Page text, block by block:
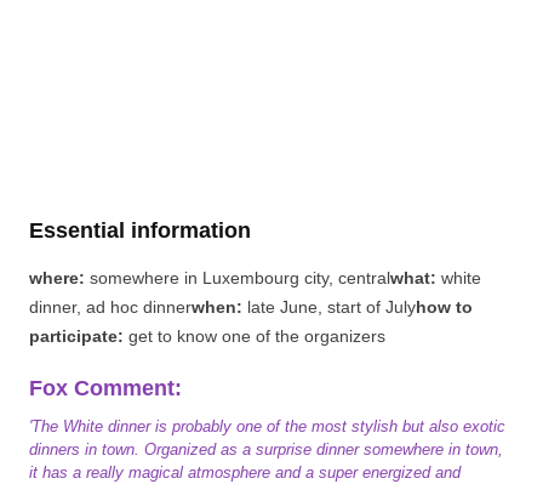
Essential information
where: somewhere in Luxembourg city, centralwhat: white
dinner, ad hoc dinnerwhen: late June, start of Julyhow to
participate: get to know one of the organizers
Fox Comment:
'The White dinner is probably one of the most stylish but also exotic
dinners in town. Organized as a surprise dinner somewhere in town,
it has a really magical atmosphere and a super energized and